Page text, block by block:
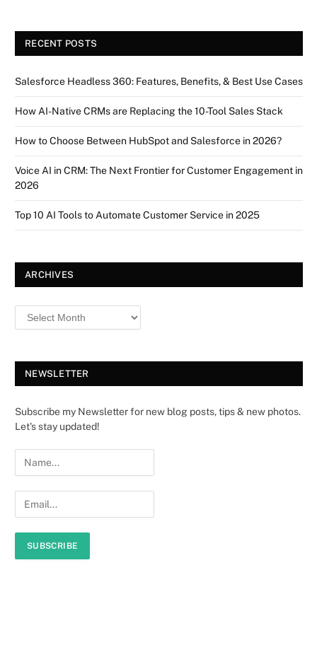
RECENT POSTS
Salesforce Headless 360: Features, Benefits, & Best Use Cases
How AI-Native CRMs are Replacing the 10-Tool Sales Stack
How to Choose Between HubSpot and Salesforce in 2026?
Voice AI in CRM: The Next Frontier for Customer Engagement in
2026
Top 10 AI Tools to Automate Customer Service in 2025
ARCHIVES
NEWSLETTER
Subscribe my Newsletter for new blog posts, tips & new photos.
Let's stay updated!